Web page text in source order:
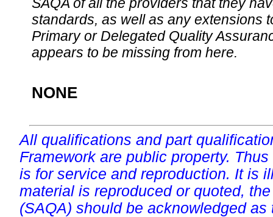
standards, as well as any extensions
Primary or Delegated Quality
appears to be missing from here.
NONE
All qualifications and part
Framework are public property.
is for service and reproduction. It is
material is reproduced or quoted,
(SAQA) should be acknowledged as